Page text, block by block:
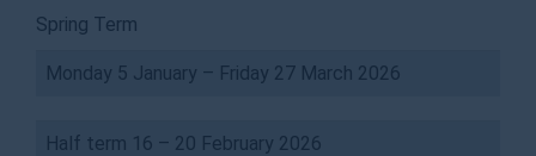
Spring Term
Monday 5 January – Friday 27 March 2026
Half term 16 – 20 February 2026